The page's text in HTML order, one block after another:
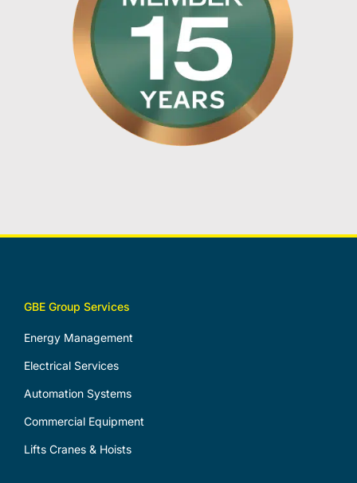
GBE Group Services
Energy Management
Electrical Services
Automation Systems
Commercial Equipment
Lifts Cranes & Hoists